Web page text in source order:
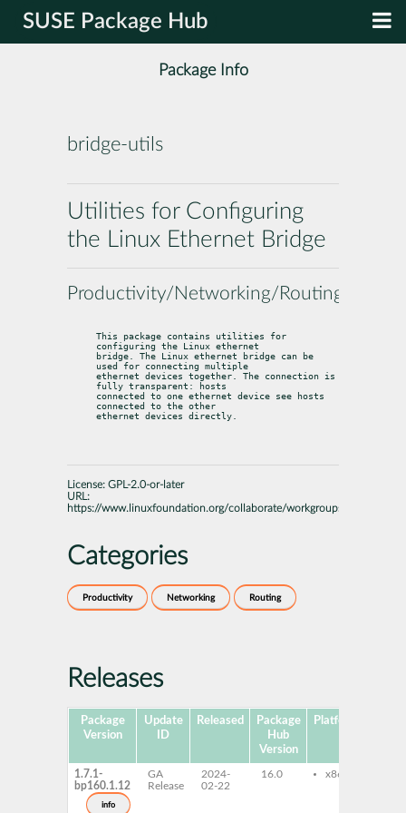
SUSE Package Hub
Package Info
bridge-utils
Utilities for Configuring
the Linux Ethernet Bridge
Productivity/Networking/Routing
This package contains utilities for
configuring the Linux ethernet
bridge. The Linux ethernet bridge can be
used for connecting multiple
ethernet devices together. The connection is
fully transparent: hosts
connected to one ethernet device see hosts
connected to the other
ethernet devices directly.
License: GPL-2.0-or-later
URL:
https://www.linuxfoundation.org/collaborate/workgroups/networking/
Categories
Productivity Networking Routing
Releases
Package
Version
Update
ID
Released
Package
Hub
Version
Platforms
1.7.1-
bp160.1.12
info
GA
Release
2024-
02-22
16.0 x86-64